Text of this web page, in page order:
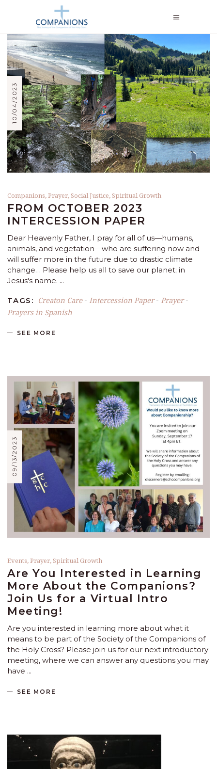
10/04/2023
Companions,Prayer,Social Justice,Spiritual Growth
FROM OCTOBER 2023
INTERCESSION PAPER
Dear Heavenly Father, I pray for all of us—humans,
animals, and vegetation—who are suffering now and
will suffer more in the future due to drastic climate
change… Please help us all to save our planet; in
Jesus's name.
TAGS: Creaton Care- Intercession Paper- Prayer-
Prayers in Spanish
SEE MORE
09/13/2023
Events,Prayer,Spiritual Growth
Are You Interested in Learning
More About the Companions?
Join Us for a Virtual Intro
Meeting!
Are you interested in learning more about what it
means to be part of the Society of the Companions of
the Holy Cross? Please join us for our next introductory
meeting, where we can answer any questions you may
have
SEE MORE